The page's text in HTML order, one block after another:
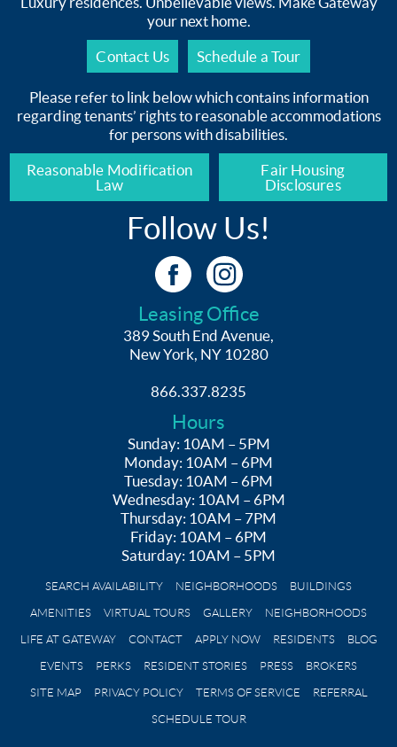
your next home.
Contact Us Schedule a Tour
Please refer to link below which contains information
regarding tenants’ rights to reasonable accommodations
for persons with disabilities.
Reasonable Modification
Law
Fair Housing
Disclosures
Follow Us!
Leasing Office
389 South End Avenue,
New York, NY 10280
866.337.8235
Hours
Sunday: 10AM – 5PM
Monday: 10AM – 6PM
Tuesday: 10AM – 6PM
Wednesday: 10AM – 6PM
Thursday: 10AM – 7PM
Friday: 10AM – 6PM
Saturday: 10AM – 5PM
SEARCH AVAILABILITY NEIGHBORHOODS
BUILDINGS
AMENITIES
VIRTUAL TOURS GALLERY
NEIGHBORHOODS
LIFE AT GATEWAY
CONTACT APPLY NOW RESIDENTS
BLOG
EVENTS
PERKS RESIDENT STORIES PRESS
BROKERS
SITE MAP
PRIVACY POLICY TERMS OF SERVICE
REFERRAL
SCHEDULE TOUR